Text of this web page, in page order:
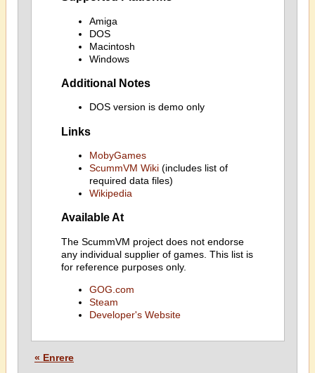
Amiga
DOS
Macintosh
Windows
Additional Notes
DOS version is demo only
Links
MobyGames
ScummVM Wiki(includes list of
required data files)
Wikipedia
Available At
The ScummVM project does not endorse
any individual supplier of games. This list is
for reference purposes only.
GOG.com
Steam
Developer's Website
« Enrere